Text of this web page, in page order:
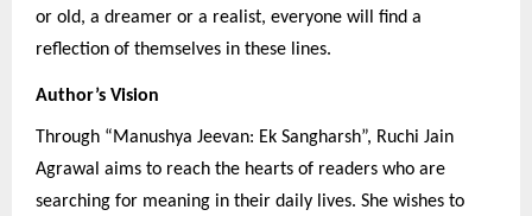
or old, a dreamer or a realist, everyone will find a
reflection of themselves in these lines.
Author’s Vision
Through “Manushya Jeevan: Ek Sangharsh”, Ruchi Jain
Agrawal aims to reach the hearts of readers who are
searching for meaning in their daily lives. She wishes to